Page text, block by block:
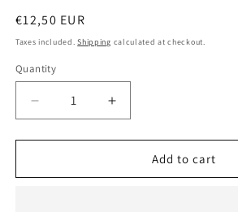
Regular
price
€12,50 EUR
Taxes included.Shipping calculated at checkout.
Quantity
Decrease
quantity
for
x
Increase
quantity
for
Adidas
x
Add to cart